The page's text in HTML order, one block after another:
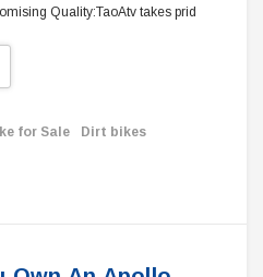
Quality:TaoAtv takes prid
for Sale Dirt bikes